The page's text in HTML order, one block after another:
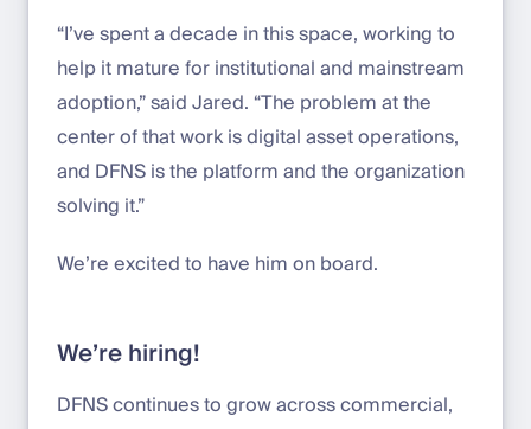
“I’ve spent a decade in this space, working to
help it mature for institutional and mainstream
adoption,” said Jared. “The problem at the
center of that work is digital asset operations,
and DFNS is the platform and the organization
solving it.”
We’re excited to have him on board.
We’re hiring!
DFNS continues to grow across commercial,